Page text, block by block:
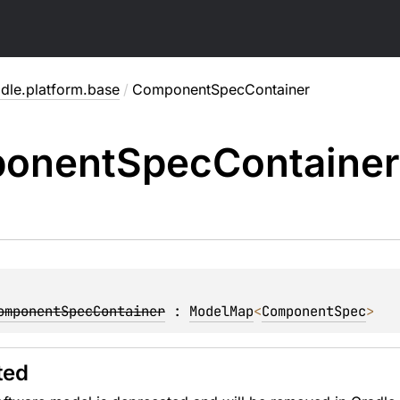
/ ComponentSpecContainer
SpecContainer
: ModelMap<ComponentSpec>